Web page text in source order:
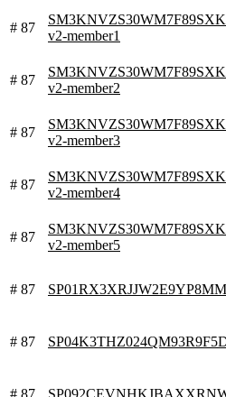
# 87
v2-member1
# 87
v2-member2
# 87
v2-member3
# 87
v2-member4
# 87
v2-member5
# 87
# 87